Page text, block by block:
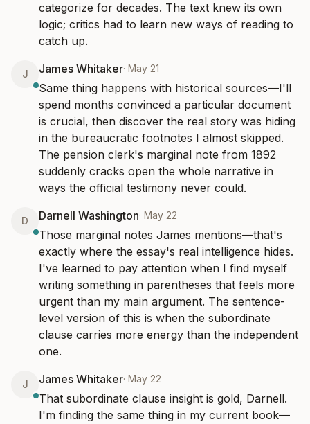
categorize for decades. The text knew its own
logic; critics had to learn new ways of reading to
catch up.
J James Whitaker· May 21
Same thing happens with historical sources—I'll
spend months convinced a particular document
is crucial, then discover the real story was hiding
in the bureaucratic footnotes I almost skipped.
The pension clerk's marginal note from 1892
suddenly cracks open the whole narrative in
ways the official testimony never could.
D Darnell Washington· May 22
Those marginal notes James mentions—that's
exactly where the essay's real intelligence hides.
I've learned to pay attention when I find myself
writing something in parentheses that feels more
urgent than my main argument. The sentence-
level version of this is when the subordinate
clause carries more energy than the independent
one.
J James Whitaker· May 22
That subordinate clause insight is gold, Darnell.
I'm finding the same thing in my current book—